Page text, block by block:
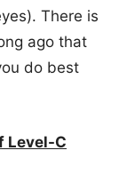
There is
ago that
do best
Level-C